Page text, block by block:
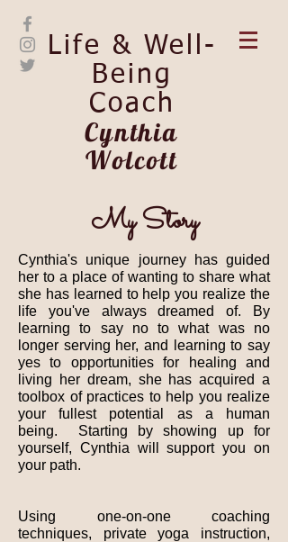
Life & Well-
Being
Coach
Cynthia
Wolcott
My Story
Cynthia's unique journey has guided
her to a place of wanting to share what
she has learned to help you realize the
life you've always dreamed of. By
learning to say no to what was no
longer serving her, and learning to say
yes to opportunities for healing and
living her dream, she has acquired a
toolbox of practices to help you realize
your fullest potential as a human
being. Starting by showing up for
yourself, Cynthia will support you on
your path.
Using one-on-one coaching
techniques, private yoga instruction,